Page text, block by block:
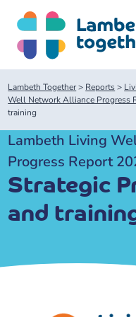
content
Search
site
Home
About us
About us
Our meetings
Lambeth Together> Reports>
Well Network Alliance Progress
training
Lambeth Living
Progress Report
Strategic
and